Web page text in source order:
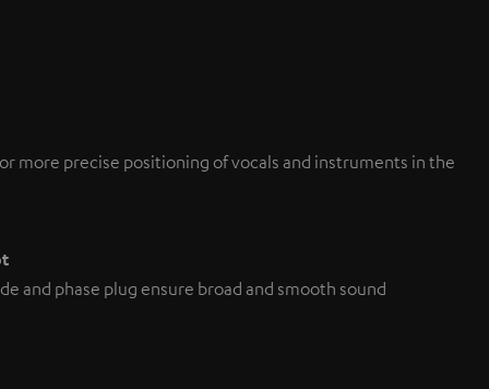
more precise positioning of vocals and instruments in the
and phase plug ensure broad and smooth sound